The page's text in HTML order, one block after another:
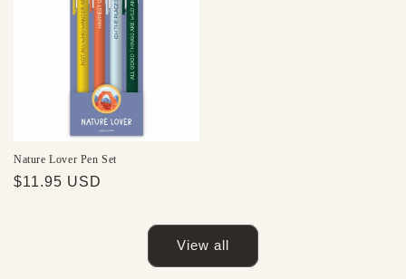
Nature Lover Pen Set
Regular
$11.95 USD
View all